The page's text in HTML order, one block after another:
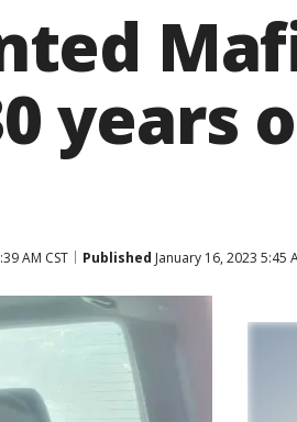
years
AM CST Published January 16, 2023 5:45